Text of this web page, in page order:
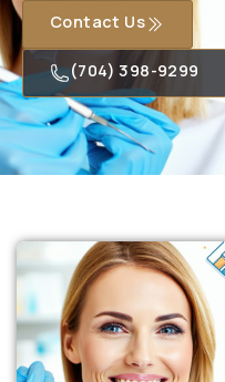
Contact Us
(704) 398-9299